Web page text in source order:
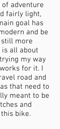
adventure
fairly light,
goal has
and be
still more
all about
my way
for it. I
road and
that need to
meant to be
and
bike.